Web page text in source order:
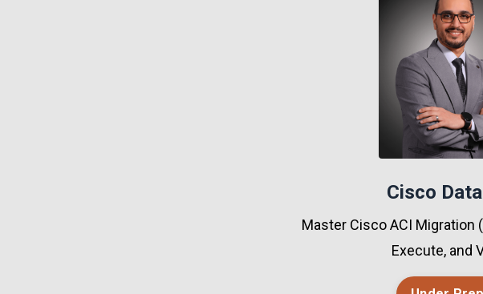
Cisco
Master Cisco ACI Migration
Execute, and